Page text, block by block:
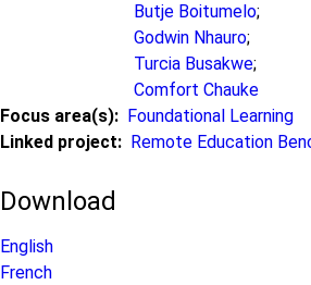
Butje Boitumelo;
Godwin Nhauro;
Turcia Busakwe;
Comfort Chauke
Focus area(s)
Foundational Learning
Linked project
Remote Education
Download
English
French